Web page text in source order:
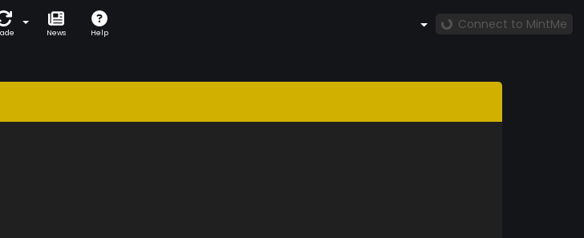
News Help
Connect to MintMe